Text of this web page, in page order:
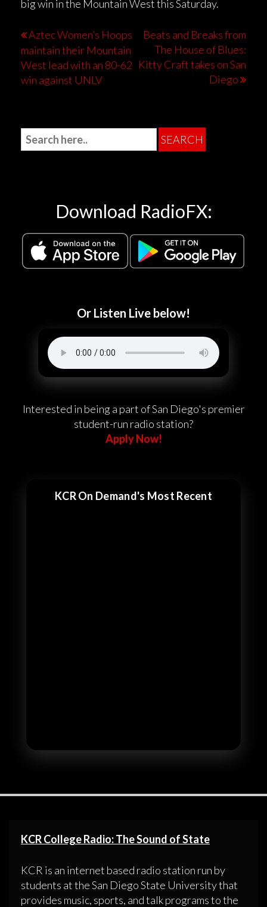
big win in the Mountain West this Saturday.
Aztec Women’s Hoops
maintain their Mountain
West lead with an 80-62
win against UNLV
Beats and Breaks from
The House of Blues:
Kitty Craft takes on San
Diego
Download RadioFX:
Or Listen Live below!
Interested in being a part of San Diego's premier
student-run radio station?
Apply Now!
KCR On Demand's Most Recent
KCR College Radio: The Sound of State
KCR is an internet based radio station run by
students at the San Diego State University that
provides music, sports, and talk programs to the